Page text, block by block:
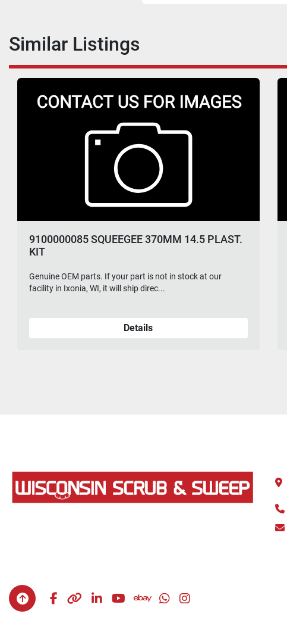
Similar Listings
56109043 ELECTRONIC PRESSURE
REGULATOR
Genuine OEM parts. If your part is not in stock at our
facility in Ixonia, WI, it will ship direc...
Details
facebook
otherlinkedinyoutube
ebaywhatsapp
instagram